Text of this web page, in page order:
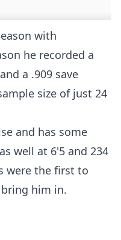
with
he recorded a
a .909 save
size of just 24
and has some
well at 6'5 and 234
were the first to
him in.